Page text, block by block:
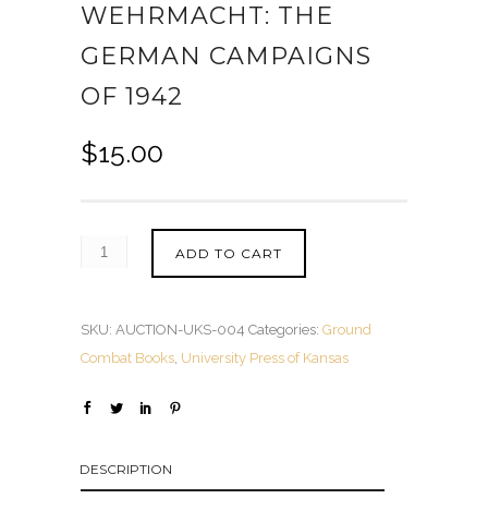
WEHRMACHT: THE
GERMAN CAMPAIGNS
OF 1942
$15.00
ADD TO CART
SKU: AUCTION-UKS-004 Categories: Ground
Combat Books, University Press of Kansas
DESCRIPTION